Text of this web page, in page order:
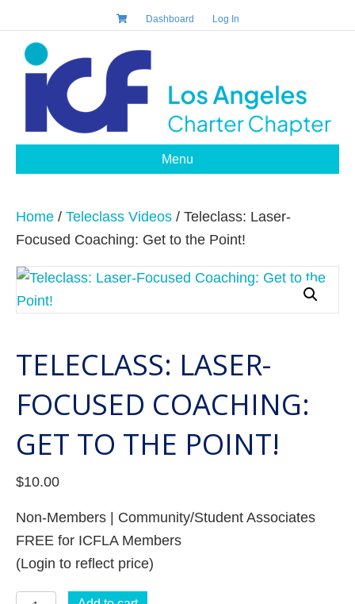
Dashboard Log In
Menu
Home / Teleclass Videos / Teleclass: Laser-
Focused Coaching: Get to the Point!
TELECLASS: LASER-
FOCUSED COACHING:
GET TO THE POINT!
$10.00
Non-Members | Community/Student Associates
FREE for ICFLA Members
(Login to reflect price)